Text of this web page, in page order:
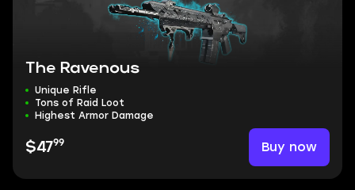
The Ravenous
Unique Rifle
Tons of Raid Loot
Highest Armor Damage
$4799 Buy now